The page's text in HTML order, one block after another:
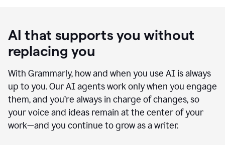
AI that supports you without
replacing you
With Grammarly, how and when you use AI is always
up to you. Our AI agents work only when you engage
them, and you’re always in charge of changes, so
your voice and ideas remain at the center of your
work—and you continue to grow as a writer.